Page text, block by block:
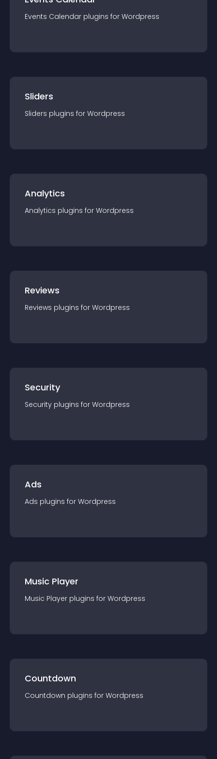
Events Calendar plugins for Wordpress
Sliders
Sliders plugins for Wordpress
Analytics
Analytics plugins for Wordpress
Reviews
Reviews plugins for Wordpress
Security
Security plugins for Wordpress
Ads
Ads plugins for Wordpress
Music Player
Music Player plugins for Wordpress
Countdown
Countdown plugins for Wordpress